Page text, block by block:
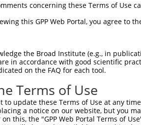
concerning these Terms of Use
this GPP Web Portal, you agree to
the Broad Institute (e.g., in
in accordance with good scientific
on the FAQ for each tool.
Terms of Use
to update these Terms of Use at any
a notice on our website, but you
this, the "GPP Web Portal Terms of